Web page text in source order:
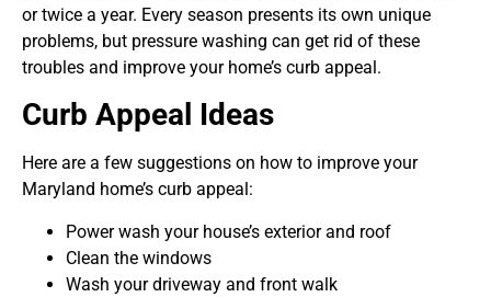
or twice a year. Every season presents its own unique
problems, but pressure washing can get rid of these
troubles and improve your home’s curb appeal.
Curb Appeal Ideas
Here are a few suggestions on how to improve your
Maryland home’s curb appeal:
Power wash your house’s exterior and roof
Clean the windows
Wash your driveway and front walk